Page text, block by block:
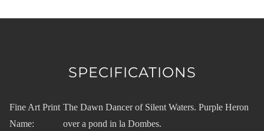
SPECIFICATIONS
Fine Art Print
Name:
The Dawn Dancer of Silent Waters. Purple Heron
over a pond in la Dombes.